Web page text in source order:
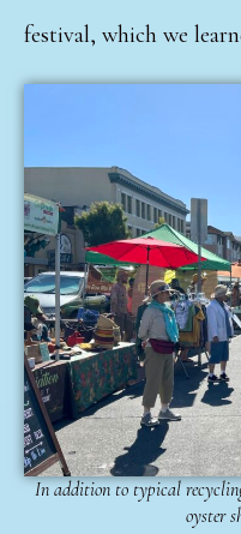
festival, which we
In addition to typical
oyster